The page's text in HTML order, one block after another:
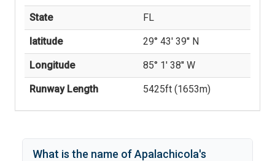
State FL
latitude 29° 43' 39'' N
Longitude 85° 1' 38'' W
Runway Length 5425ft (1653m)
What is the name ofApalachicola's